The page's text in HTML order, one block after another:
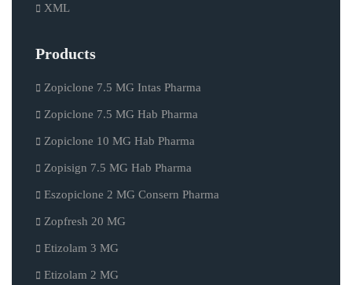
XML
Products
Zopiclone 7.5 MG Intas Pharma
Zopiclone 7.5 MG Hab Pharma
Zopiclone 10 MG Hab Pharma
Zopisign 7.5 MG Hab Pharma
Eszopiclone 2 MG Consern Pharma
Zopfresh 20 MG
Etizolam 3 MG
Etizolam 2 MG